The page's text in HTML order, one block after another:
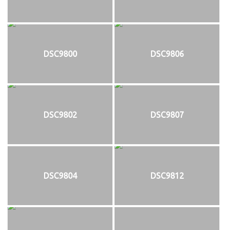
DSC9800 DSC9806
DSC9802 DSC9807
DSC9804 DSC9812